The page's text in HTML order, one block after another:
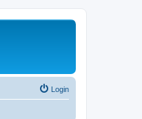
Login